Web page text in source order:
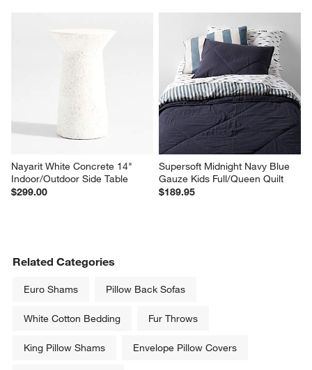
Nayarit White Concrete 14"
Indoor/Outdoor Side Table
$299.00
Supersoft Midnight Navy Blue
Gauze Kids Full/Queen Quilt
$189.95
Related Categories
Euro Shams Pillow Back Sofas
White Cotton Bedding Fur Throws
King Pillow Shams Envelope Pillow Covers